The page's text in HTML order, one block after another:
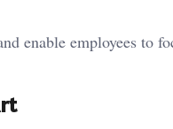
enable employees to